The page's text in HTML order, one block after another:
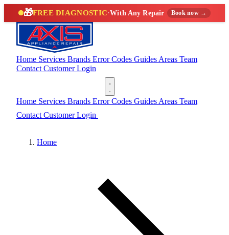
🎁FREE DIAGNOSTIC·With Any Repair Book now →
Home Services Brands Error Codes Guides Areas Team
Contact Customer Login
Home Services Brands Error Codes Guides Areas Team
Contact Customer Login
Home